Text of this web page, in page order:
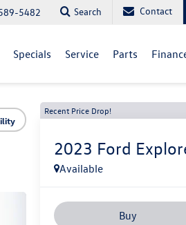
5482 Search Contact
Specials Service Parts
Recent Price Drop!
2023 Ford
Available
Buy